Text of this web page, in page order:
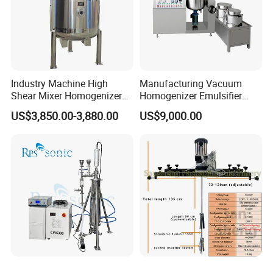
Industry Machine High
Shear Mixer Homogenizer
1000L Chemical Stainless
Steel Reactor
US$3,850.00-3,880.00
Manufacturing Vacuum
Homogenizer Emulsifier
Hydraulic Lifting Ointment
Mayonnaise Making
US$9,000.00